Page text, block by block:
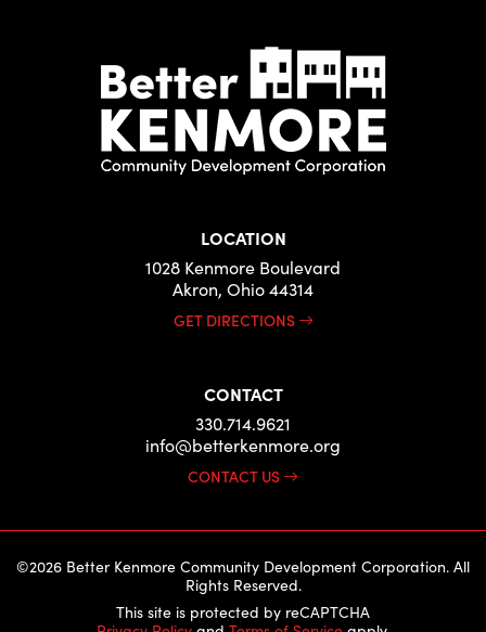
LOCATION
1028 Kenmore Boulevard
Akron, Ohio 44314
GET DIRECTIONS
CONTACT
330.714.9621
info@betterkenmore.org
CONTACT US
©2026 Better Kenmore Community Development Corporation. All
Rights Reserved.
This site is protected by reCAPTCHA